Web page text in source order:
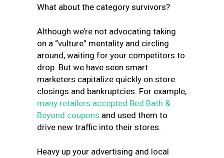
What about the category survivors?
Although we’re not advocating taking
on a “vulture” mentality and circling
around, waiting for your competitors to
drop. But we have seen smart
marketers capitalize quickly on store
closings and bankruptcies. For example,
many retailers accepted Bed Bath &
Beyond coupons and used them to
drive new traffic into their stores.
Heavy up your advertising and local